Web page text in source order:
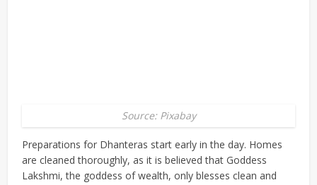
Source: Pixabay
Preparations for Dhanteras start early in the day. Homes
are cleaned thoroughly, as it is believed that Goddess
Lakshmi, the goddess of wealth, only blesses clean and